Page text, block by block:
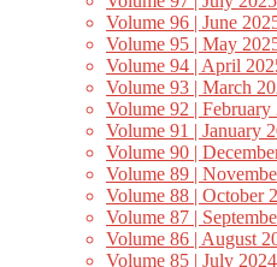
Volume 96 | June
Volume 95 | May
Volume 94 | April
Volume 93 | March
Volume 92 | February
Volume 91 | January
Volume 90 |
Volume 89 |
Volume 88 | October
Volume 87 |
Volume 86 | August
Volume 85 | July 2024